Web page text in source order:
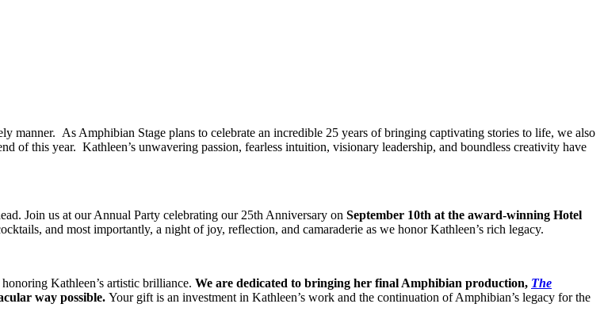
manner. As Amphibian Stage plans to celebrate an incredible 25 years of bringing captivating stories to life, we also
of this year. Kathleen’s unwavering passion, fearless intuition, visionary leadership, and boundless creativity have
Join us at our Annual Party celebrating our 25th Anniversary on September 10th at the award-winning Hotel
and most importantly, a night of joy, reflection, and camaraderie as we honor Kathleen’s rich legacy.
Kathleen’s artistic brilliance. We are dedicated to bringing her final Amphibian production, The
way possible. Your gift is an investment in Kathleen’s work and the continuation of Amphibian’s legacy for the